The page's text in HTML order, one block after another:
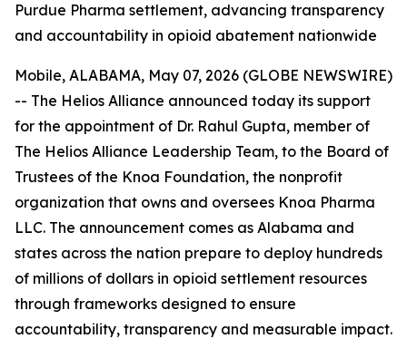
Purdue Pharma settlement, advancing transparency
and accountability in opioid abatement nationwide
Mobile, ALABAMA, May 07, 2026 (GLOBE NEWSWIRE)
-- The Helios Alliance announced today its support
for the appointment of Dr. Rahul Gupta, member of
The Helios Alliance Leadership Team, to the Board of
Trustees of the Knoa Foundation, the nonprofit
organization that owns and oversees Knoa Pharma
LLC. The announcement comes as Alabama and
states across the nation prepare to deploy hundreds
of millions of dollars in opioid settlement resources
through frameworks designed to ensure
accountability, transparency and measurable impact.